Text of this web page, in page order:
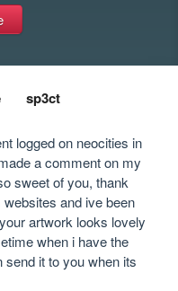
sp3ct
logged on neocities in
a comment on my
sweet of you, thank
and ive been
artwork looks lovely
when i have the
it to you when its